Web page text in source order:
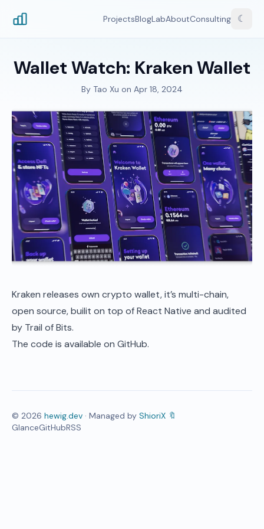
ProjectsBlogLabAboutConsulting ☾
Wallet Watch: Kraken Wallet
By Tao Xu on Apr 18, 2024
Kraken releases own crypto wallet, it’s multi-chain,
open source, builit on top of React Native and audited
by Trail of Bits.
The code is available on GitHub.
© 2026 hewig.dev · Managed by ShioriX 🔖
GlanceGitHubRSS